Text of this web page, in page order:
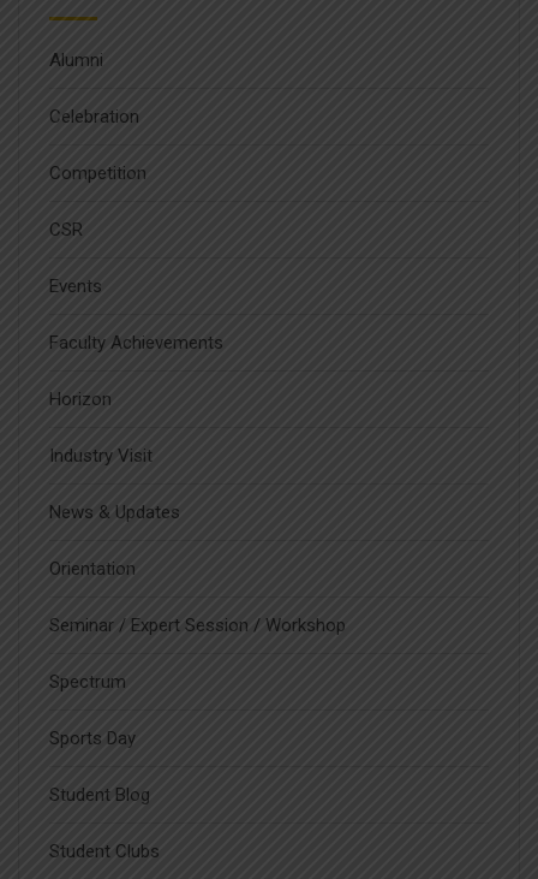
Alumni
Celebration
Competition
CSR
Events
Faculty Achievements
Horizon
Industry Visit
News & Updates
Orientation
Seminar / Expert Session / Workshop
Spectrum
Sports Day
Student Blog
Student Clubs